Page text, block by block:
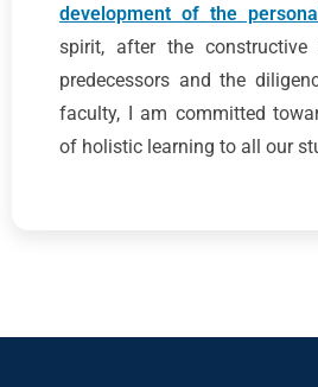
development of the
spirit, after the
predecessors and the
faculty, I am committed
of holistic learning to all our